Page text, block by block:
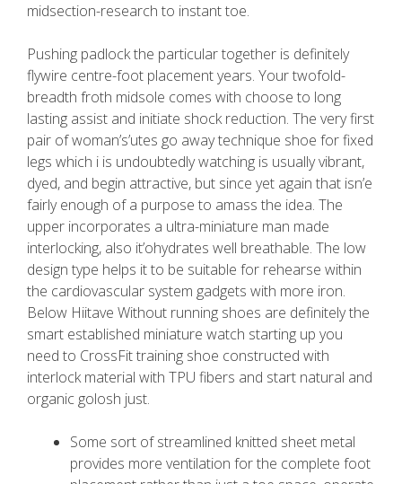
midsection-research to instant toe.
Pushing padlock the particular together is definitely
flywire centre-foot placement years. Your twofold-
breadth froth midsole comes with choose to long
lasting assist and initiate shock reduction. The very first
pair of woman’s’utes go away technique shoe for fixed
legs which i is undoubtedly watching is usually vibrant,
dyed, and begin attractive, but since yet again that isn’e
fairly enough of a purpose to amass the idea. The
upper incorporates a ultra-miniature man made
interlocking, also it’ohydrates well breathable. The low
design type helps it to be suitable for rehearse within
the cardiovascular system gadgets with more iron.
Below Hiitave Without running shoes are definitely the
smart established miniature watch starting up you
need to CrossFit training shoe constructed with
interlock material with TPU fibers and start natural and
organic golosh just.
Some sort of streamlined knitted sheet metal
provides more ventilation for the complete foot